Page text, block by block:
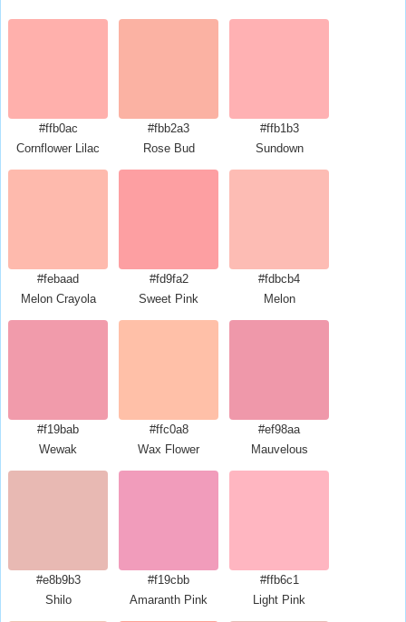
#ffb0ac
Cornflower Lilac
#fbb2a3
Rose Bud
#ffb1b3
Sundown
#febaad
Melon Crayola
#fd9fa2
Sweet Pink
#fdbcb4
Melon
#f19bab
Wewak
#ffc0a8
Wax Flower
#ef98aa
Mauvelous
#e8b9b3
Shilo
#f19cbb
Amaranth Pink
#ffb6c1
Light Pink